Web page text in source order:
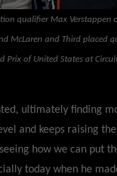
qualifier Max
McLaren and Third placed
of United States at
ultimately finding
and keeps raising
how we can put
today when he